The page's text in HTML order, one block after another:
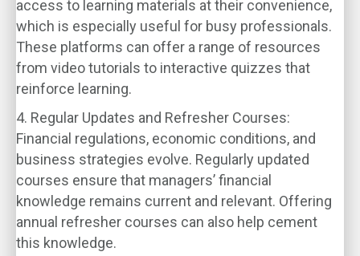
access to learning materials at their convenience,
which is especially useful for busy professionals.
These platforms can offer a range of resources
from video tutorials to interactive quizzes that
reinforce learning.
4. Regular Updates and Refresher Courses:
Financial regulations, economic conditions, and
business strategies evolve. Regularly updated
courses ensure that managers’ financial
knowledge remains current and relevant. Offering
annual refresher courses can also help cement
this knowledge.